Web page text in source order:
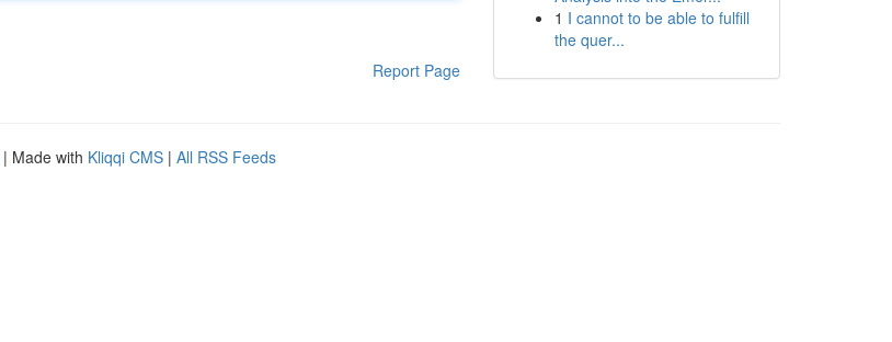
Report Page
1 I cannot to be able to fulfill
the quer...
| Made with Kliqqi CMS | All RSS Feeds